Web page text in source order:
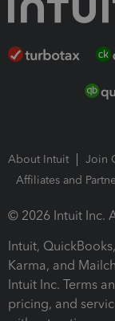
About Intuit Join
Affiliates and
© 2026 Intuit Inc.
Intuit,
Karma, and
Intuit Inc. Terms
pricing, and